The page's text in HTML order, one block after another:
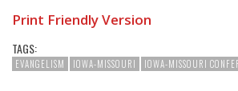
Print Friendly Version
TAGS:
EVANGELISM IOWA-MISSOURI IOWA-MISSOURI